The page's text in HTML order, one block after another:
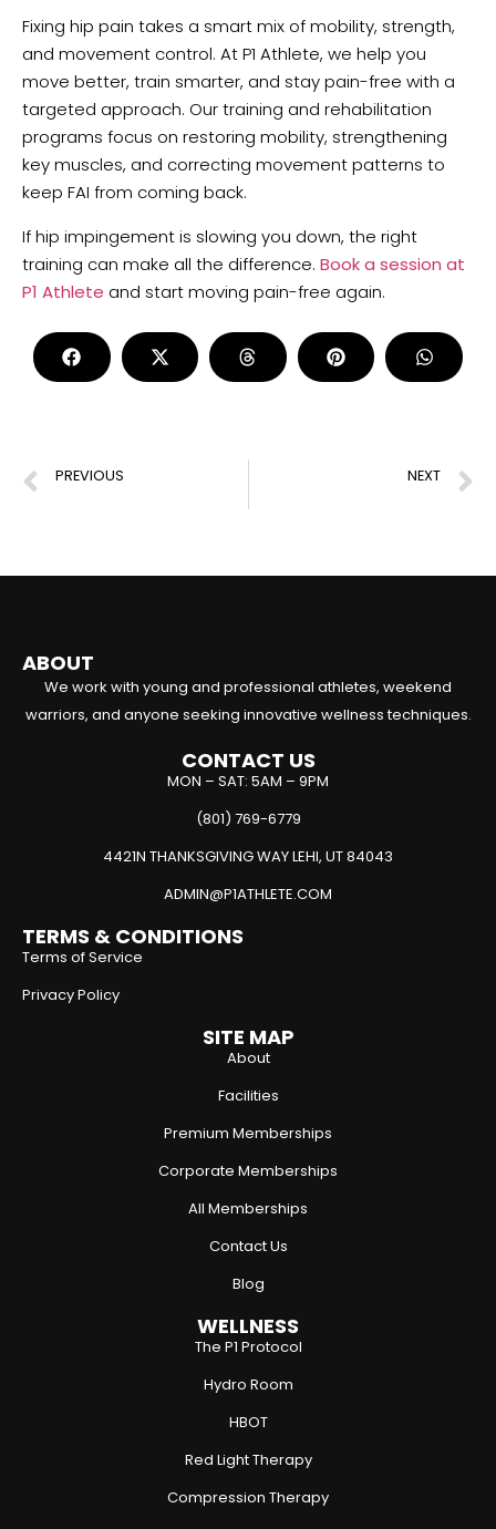
Fixing hip pain takes a smart mix of mobility, strength,
and movement control. At P1 Athlete, we help you
move better, train smarter, and stay pain-free with a
targeted approach. Our training and rehabilitation
programs focus on restoring mobility, strengthening
key muscles, and correcting movement patterns to
keep FAI from coming back.
If hip impingement is slowing you down, the right
training can make all the difference. Book a session at
P1 Athlete and start moving pain-free again.
PREVIOUS NEXT
ABOUT
We work with young and professional athletes, weekend
warriors, and anyone seeking innovative wellness techniques.
CONTACT US
MON – SAT: 5AM – 9PM
(801) 769-6779
4421N THANKSGIVING WAY LEHI, UT 84043
ADMIN@P1ATHLETE.COM
TERMS & CONDITIONS
Terms of Service
Privacy Policy
SITE MAP
About
Facilities
Premium Memberships
Corporate Memberships
All Memberships
Contact Us
Blog
WELLNESS
The P1 Protocol
Hydro Room
HBOT
Red Light Therapy
Compression Therapy